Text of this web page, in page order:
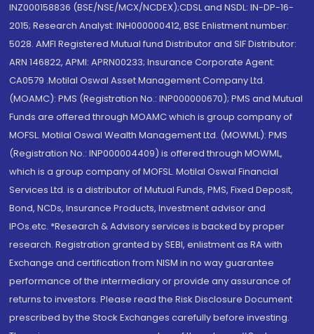
INZ000158836 (BSE/NSE/MCX/NCDEX);CDSL and NSDL: IN-DP-16-
2015; Research Analyst: INH000000412, BSE Enlistment number:
5028. AMFI Registered Mutual fund Distributor and SIF Distributor:
ARN 146822, APMI: APRN00233; Insurance Corporate Agent:
CA0579 .Motilal Oswal Asset Management Company Ltd.
(MOAMC): PMS (Registration No.: INP000000670); PMS and Mutual
Funds are offered through MOAMC which is group company of
MOFSL. Motilal Oswal Wealth Management Ltd. (MOWML): PMS
(Registration No.: INP000004409) is offered through MOWML,
which is a group company of MOFSL. Motilal Oswal Financial
Services Ltd. is a distributor of Mutual Funds, PMS, Fixed Deposit,
Bond, NCDs, Insurance Products, Investment advisor and
IPOs.etc. *Research & Advisory services is backed by proper
research. Registration granted by SEBI, enlistment as RA with
Exchange and certification from NISM in no way guarantee
performance of the intermediary or provide any assurance of
returns to investors. Please read the Risk Disclosure Document
prescribed by the Stock Exchanges carefully before investing.